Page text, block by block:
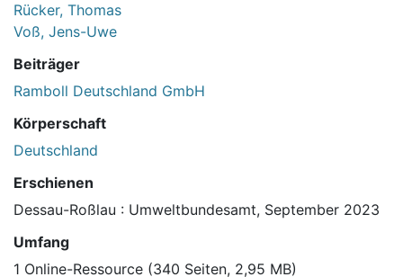
Rücker, Thomas
Voß, Jens-Uwe
Beiträger
Ramboll Deutschland GmbH
Körperschaft
Deutschland
Erschienen
Dessau-Roßlau : Umweltbundesamt, September 2023
Umfang
1 Online-Ressource (340 Seiten, 2,95 MB)